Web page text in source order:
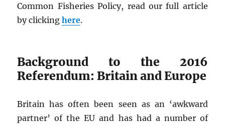
Common Fisheries Policy, read our full article
by clickinghere.
Background to the 2016
Referendum: Britain and Europe
Britain has often been seen as an ‘awkward
partner’ of the EU and has had a number of